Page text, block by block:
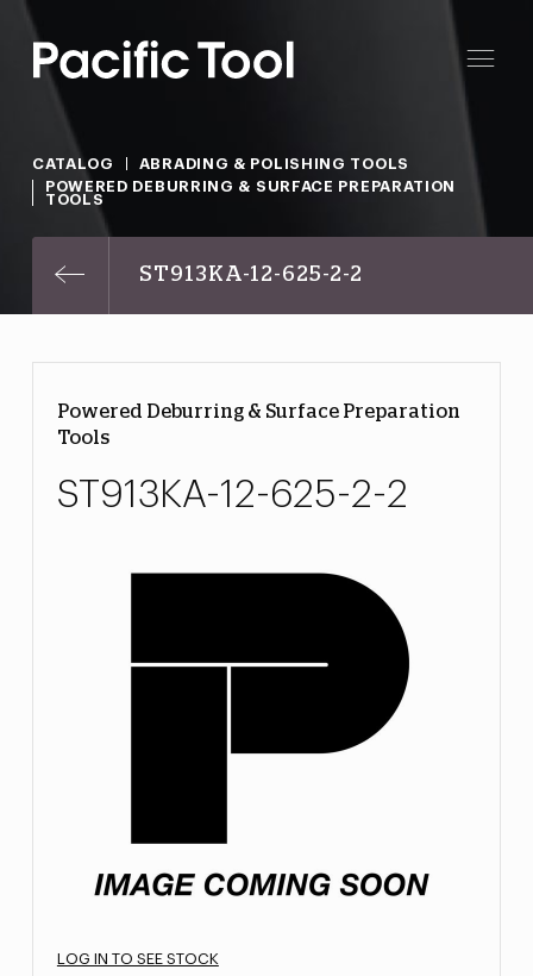
CATALOG
ABRADING & POLISHING TOOLS
POWERED DEBURRING & SURFACE PREPARATION
TOOLS
ST913KA-12-625-2-2
Powered Deburring & Surface Preparation
Tools
ST913KA-12-625-2-2
LOG IN TO SEE STOCK